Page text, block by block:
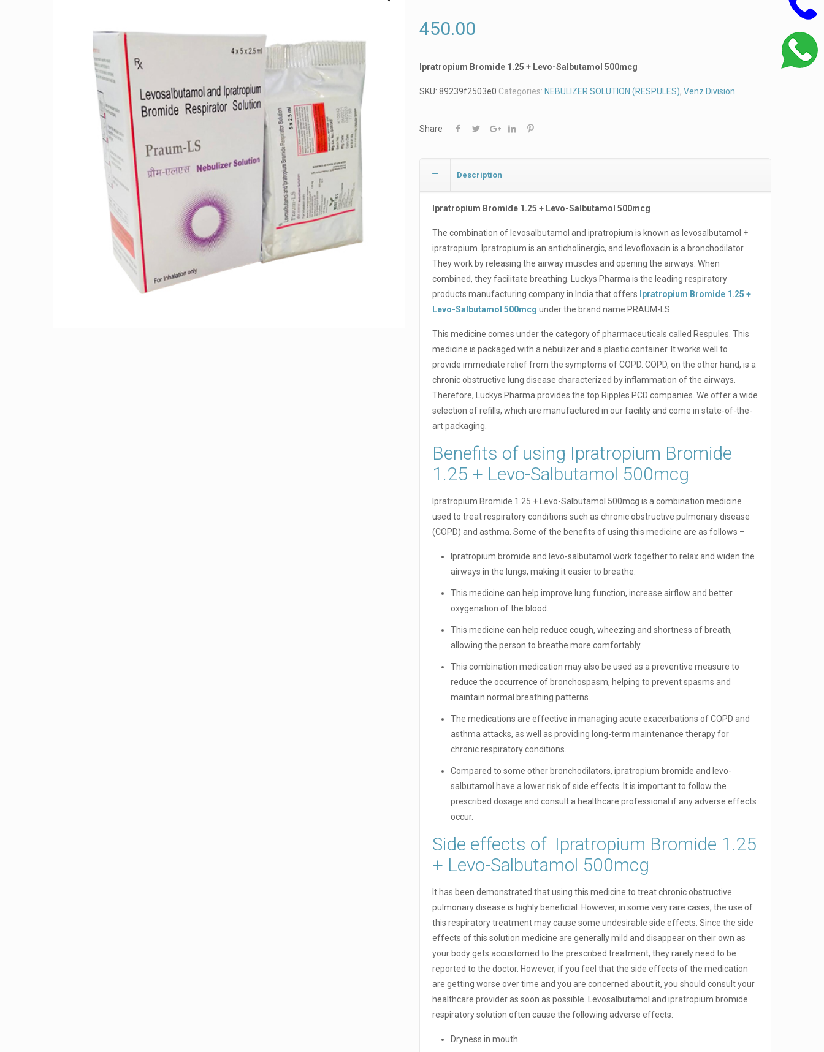
450.00
Ipratropium Bromide 1.25 + Levo-Salbutamol 500mcg
SKU: 89239f2503e0 Categories: NEBULIZER SOLUTION (RESPULES), Venz Division
Share
Description
Ipratropium Bromide 1.25 + Levo-Salbutamol 500mcg
The combination of levosalbutamol and ipratropium is known as levosalbutamol +
ipratropium. Ipratropium is an anticholinergic, and levofloxacin is a bronchodilator.
They work by releasing the airway muscles and opening the airways. When
combined, they facilitate breathing. Luckys Pharma is the leading respiratory
products manufacturing company in India that offers Ipratropium Bromide 1.25 +
Levo-Salbutamol 500mcg under the brand name PRAUM-LS.
This medicine comes under the category of pharmaceuticals called Respules. This
medicine is packaged with a nebulizer and a plastic container. It works well to
provide immediate relief from the symptoms of COPD. COPD, on the other hand, is a
chronic obstructive lung disease characterized by inflammation of the airways.
Therefore, Luckys Pharma provides the top Ripples PCD companies. We offer a wide
selection of refills, which are manufactured in our facility and come in state-of-the-
art packaging.
Benefits of using Ipratropium Bromide
1.25 + Levo-Salbutamol 500mcg
Ipratropium Bromide 1.25 + Levo-Salbutamol 500mcg is a combination medicine
used to treat respiratory conditions such as chronic obstructive pulmonary disease
(COPD) and asthma. Some of the benefits of using this medicine are as follows –
Ipratropium bromide and levo-salbutamol work together to relax and widen the
airways in the lungs, making it easier to breathe.
This medicine can help improve lung function, increase airflow and better
oxygenation of the blood.
This medicine can help reduce cough, wheezing and shortness of breath,
allowing the person to breathe more comfortably.
This combination medication may also be used as a preventive measure to
reduce the occurrence of bronchospasm, helping to prevent spasms and
maintain normal breathing patterns.
The medications are effective in managing acute exacerbations of COPD and
asthma attacks, as well as providing long-term maintenance therapy for
chronic respiratory conditions.
Compared to some other bronchodilators, ipratropium bromide and levo-
salbutamol have a lower risk of side effects. It is important to follow the
prescribed dosage and consult a healthcare professional if any adverse effects
occur.
Side effects of Ipratropium Bromide 1.25
+ Levo-Salbutamol 500mcg
It has been demonstrated that using this medicine to treat chronic obstructive
pulmonary disease is highly beneficial. However, in some very rare cases, the use of
this respiratory treatment may cause some undesirable side effects. Since the side
effects of this solution medicine are generally mild and disappear on their own as
your body gets accustomed to the prescribed treatment, they rarely need to be
reported to the doctor. However, if you feel that the side effects of the medication
are getting worse over time and you are concerned about it, you should consult your
healthcare provider as soon as possible. Levosalbutamol and ipratropium bromide
respiratory solution often cause the following adverse effects:
Dryness in mouth